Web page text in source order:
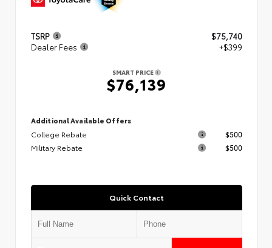
TSRP
$75,740
Dealer Fees
+$399
SMART PRICE
$76,139
Additional Available Offers
College Rebate
$500
Military Rebate
$500
Quick Contact